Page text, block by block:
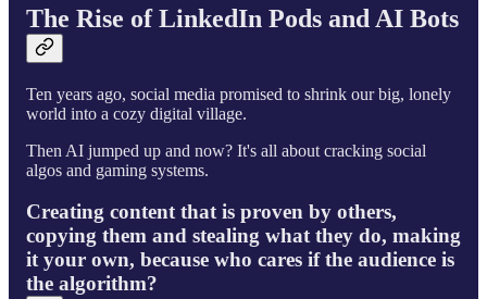
The Rise of LinkedIn Pods and AI Bots
Ten years ago, social media promised to shrink our big, lonely
world into a cozy digital village.
Then AI jumped up and now? It's all about cracking social
algos and gaming systems.
Creating content that is proven by others,
copying them and stealing what they do, making
it your own, because who cares if the audience is
the algorithm?